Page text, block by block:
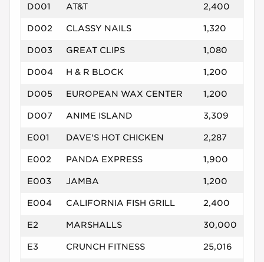
D001 AT&T 2,400
D002 CLASSY NAILS 1,320
D003 GREAT CLIPS 1,080
D004 H & R BLOCK 1,200
D005 EUROPEAN WAX CENTER 1,200
D007 ANIME ISLAND 3,309
E001 DAVE'S HOT CHICKEN 2,287
E002 PANDA EXPRESS 1,900
E003 JAMBA 1,200
E004 CALIFORNIA FISH GRILL 2,400
E2 MARSHALLS 30,000
E3 CRUNCH FITNESS 25,016